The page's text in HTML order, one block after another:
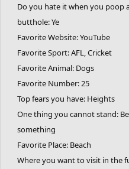
Do you hate it when you poop
butthole: Ye
Favorite Website: YouTube
Favorite Sport: AFL, Cricket
Favorite Animal: Dogs
Favorite Number: 25
Top fears you have: Heights
One thing you cannot stand:
something
Favorite Place: Beach
Where you want to visit in the